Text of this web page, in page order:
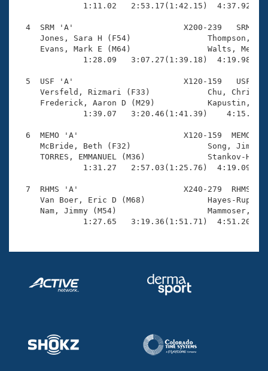
Volunteer Central
Adult Learn-To-Swim Central
1:11.02   2:53.17(1:42.15)
4  SRM 'A'                       X200-239   SRM
Jones, Sara H (F54)
Evans, Mark E (M64)
1:28.09   3:07.27(1:39.18)
5  USF 'A'                       X120-159   USF
Versfeld, Rizmari (F33)
Frederick, Aaron D (M29)
1:39.07   3:20.46(1:41.39)
6  MEMO 'A'                      X120-159  MEMO
McBride, Beth (F32)
TORRES, EMMANUEL (M36)
1:31.27   2:57.03(1:25.76)
7  RHMS 'A'                      X240-279  RHMS
Van Boer, Eric D (M68)             Hayes-
Nam, Jimmy (M54)
1:27.65   3:19.36(1:51.71)